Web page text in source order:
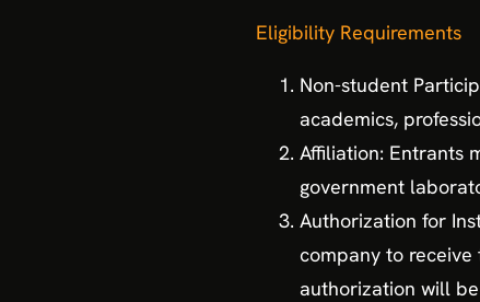
Eligibility Requirements
Non-student
academics,
Affiliation: Entrants
government
Authorization for
company to
authorization will